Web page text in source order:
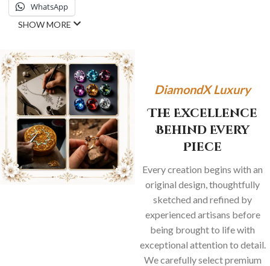
WhatsApp
SHOW MORE
DiamondX Luxury
The Excellence
Behind Every
Piece
Every creation begins with an
original design, thoughtfully
sketched and refined by
experienced artisans before
being brought to life with
exceptional attention to detail.
We carefully select premium